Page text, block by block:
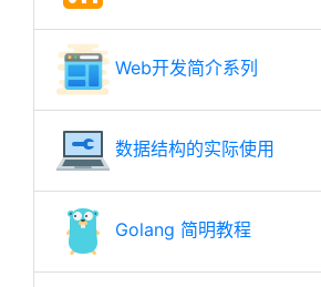
Web开发简介系列
数据结构的实际使用
Golang 简明教程